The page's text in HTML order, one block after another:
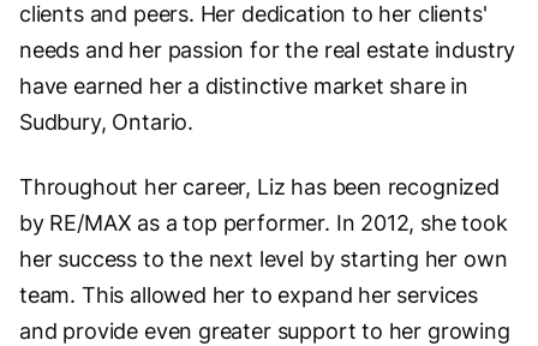
clients and peers. Her dedication to her clients'
needs and her passion for the real estate industry
have earned her a distinctive market share in
Sudbury, Ontario.
Throughout her career, Liz has been recognized
by RE/MAX as a top performer. In 2012, she took
her success to the next level by starting her own
team. This allowed her to expand her services
and provide even greater support to her growing